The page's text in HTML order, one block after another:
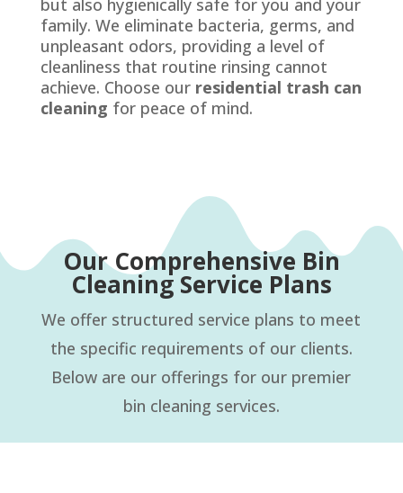
family. We eliminate bacteria, germs, and
unpleasant odors, providing a level of
cleanliness that routine rinsing cannot
achieve. Choose our residential trash can
cleaning for peace of mind.
Our Comprehensive Bin
Cleaning Service Plans
We offer structured service plans to meet
the specific requirements of our clients.
Below are our offerings for our premier
bin cleaning services.